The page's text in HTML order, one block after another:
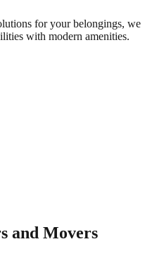
for your belongings, we
with modern amenities.
and Movers